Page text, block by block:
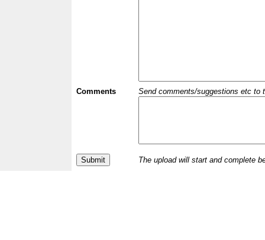
Comments Send comments/suggestions etc to
The upload will start and complete